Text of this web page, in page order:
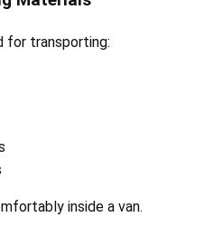
transporting:
inside a van.